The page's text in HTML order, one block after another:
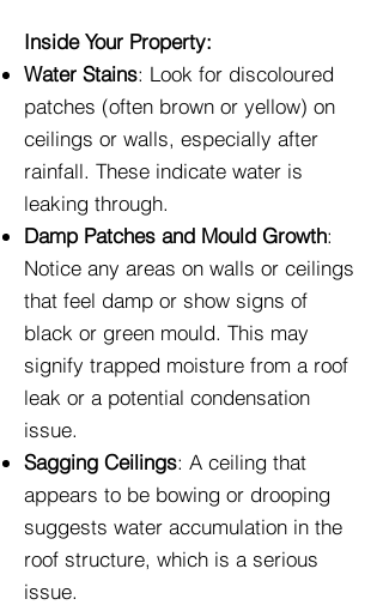
Inside Your Property:
Water Stains: Look for discoloured
patches (often brown or yellow) on
ceilings or walls, especially after
rainfall. These indicate water is
leaking through.
Damp Patches and Mould Growth:
Notice any areas on walls or ceilings
that feel damp or show signs of
black or green mould. This may
signify trapped moisture from a roof
leak or a potential condensation
issue.
Sagging Ceilings: A ceiling that
appears to be bowing or drooping
suggests water accumulation in the
roof structure, which is a serious
issue.